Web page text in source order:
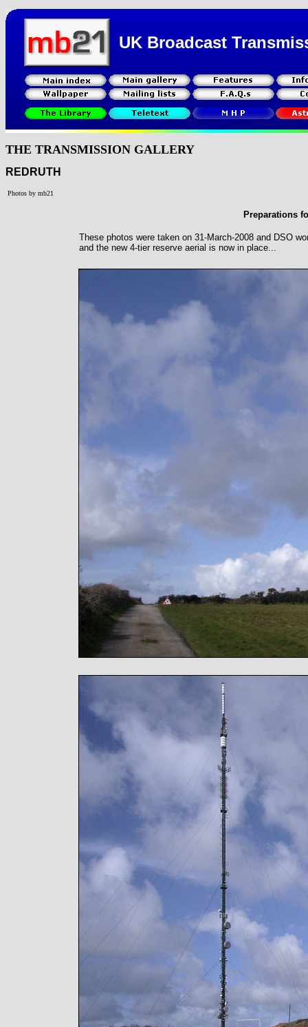
UK Broadcast
THE TRANSMISSION GALLERY
REDRUTH
Photos by mb21
Preparations
These photos were taken on 31-March-2008 and DSO
and the new 4-tier reserve aerial is now in place...